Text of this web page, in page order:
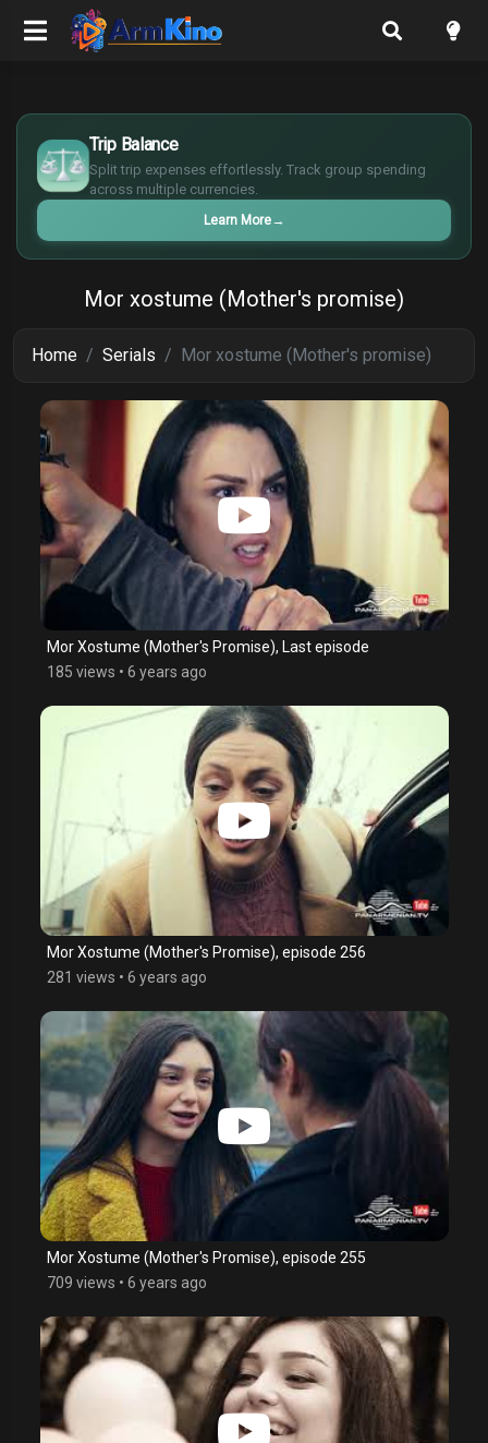
Trip Balance
Split trip expenses effortlessly. Track group spending
across multiple currencies.
Learn More →
$
€
¥
£
Mor xostume (Mother's promise)
Home Serials Mor xostume (Mother's promise)
Mor Xostume (Mother's Promise), Last episode
185 views • 6 years ago
Mor Xostume (Mother's Promise), episode 256
281 views • 6 years ago
Mor Xostume (Mother's Promise), episode 255
709 views • 6 years ago